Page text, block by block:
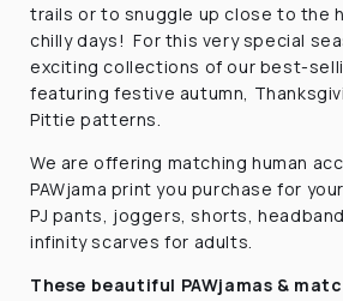
trails or to snuggle up close to the
chilly days! For this very special
exciting collections of our best-
featuring festive autumn,
Pittie patterns.
We are offering matching human
PAWjama print you purchase for
PJ pants, joggers, shorts,
infinity scarves for adults.
These beautiful PAWjamas &